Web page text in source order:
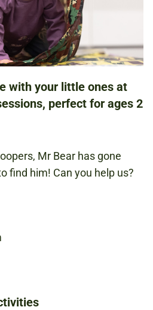
with your little ones at
perfect for ages 2
Mr Bear has gone
find him! Can you help us?